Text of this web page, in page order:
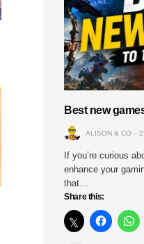
Best new
ALISON & CO 2
If you’re curious
enhance your
that…
Share this: